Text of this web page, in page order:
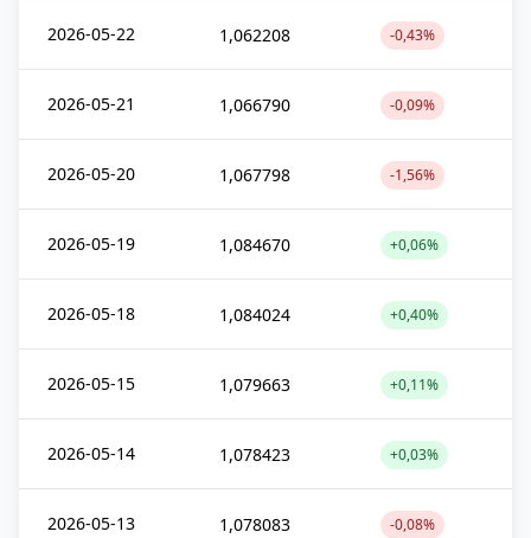
2026-05-22 1,062208 -0,43%
2026-05-21 1,066790 -0,09%
2026-05-20 1,067798 -1,56%
2026-05-19 1,084670 +0,06%
2026-05-18 1,084024 +0,40%
2026-05-15 1,079663 +0,11%
2026-05-14 1,078423 +0,03%
2026-05-13 1,078083 -0,08%